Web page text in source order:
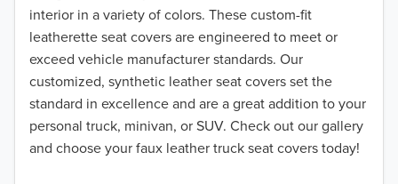
interior in a variety of colors. These custom-fit
leatherette seat covers are engineered to meet or
exceed vehicle manufacturer standards. Our
customized, synthetic leather seat covers set the
standard in excellence and are a great addition to your
personal truck, minivan, or SUV. Check out our gallery
and choose your faux leather truck seat covers today!
2015
2014
2013
2012